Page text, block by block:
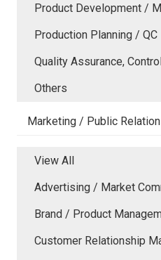
Product Development /
Production Planning / QC
Quality Assurance,
Others
Marketing / Public
View All
Advertising / Market
Brand / Product
Customer Relationship